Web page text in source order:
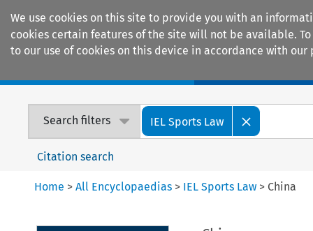
We use cookies on this site to provide you with an
cookies certain features of the site will not be available.
to our use of cookies on this device in accordance with our
Search filters IEL Sports Law
Citation search
Home >All Encyclopaedias > IEL Sports Law > China